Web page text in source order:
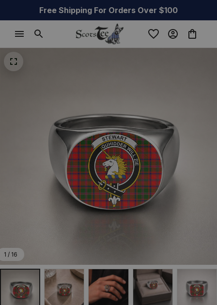
Free Shipping For Orders Over $100
1 / 16